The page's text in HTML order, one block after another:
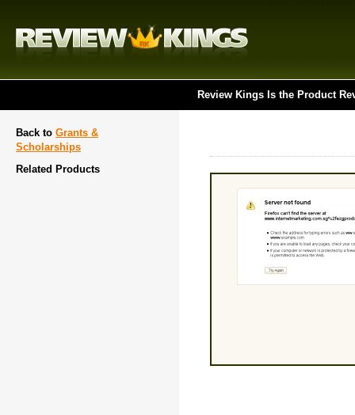
Review Kings Is the Product
Back to Grants &
Scholarships
Related Products